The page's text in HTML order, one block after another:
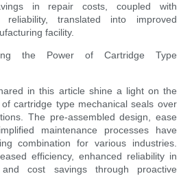
in repair costs, coupled with
reliability, translated into improved
facility.
the Power of Cartridge Type
in this article shine a light on the
cartridge type mechanical seals over
The pre-assembled design, ease
maintenance processes have
combination for various industries.
efficiency, enhanced reliability in
and cost savings through proactive